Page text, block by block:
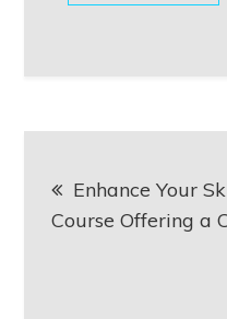
Enhance Your
Course Offering a